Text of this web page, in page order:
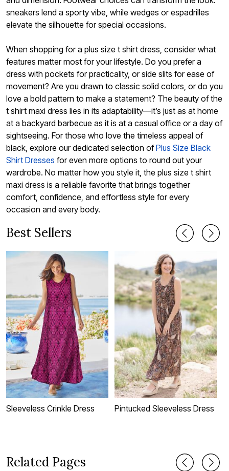
sneakers lend a sporty vibe, while wedges or espadrilles
elevate the silhouette for special occasions.
When shopping for a plus size t shirt dress, consider what
features matter most for your lifestyle. Do you prefer a
dress with pockets for practicality, or side slits for ease of
movement? Are you drawn to classic solid colors, or do you
love a bold pattern to make a statement? The beauty of the
t shirt maxi dress lies in its adaptability—it’s just as at home
at a backyard barbecue as it is at a casual office or a day of
sightseeing. For those who love the timeless appeal of
black, explore our dedicated selection ofPlus Size Black
Shirt Dresses for even more options to round out your
wardrobe. No matter how you style it, the plus size t shirt
maxi dress is a reliable favorite that brings together
comfort, confidence, and effortless style for every
occasion and every body.
Best Sellers
Sleeveless Crinkle Dress Pintucked Sleeveless Dress
Related Pages